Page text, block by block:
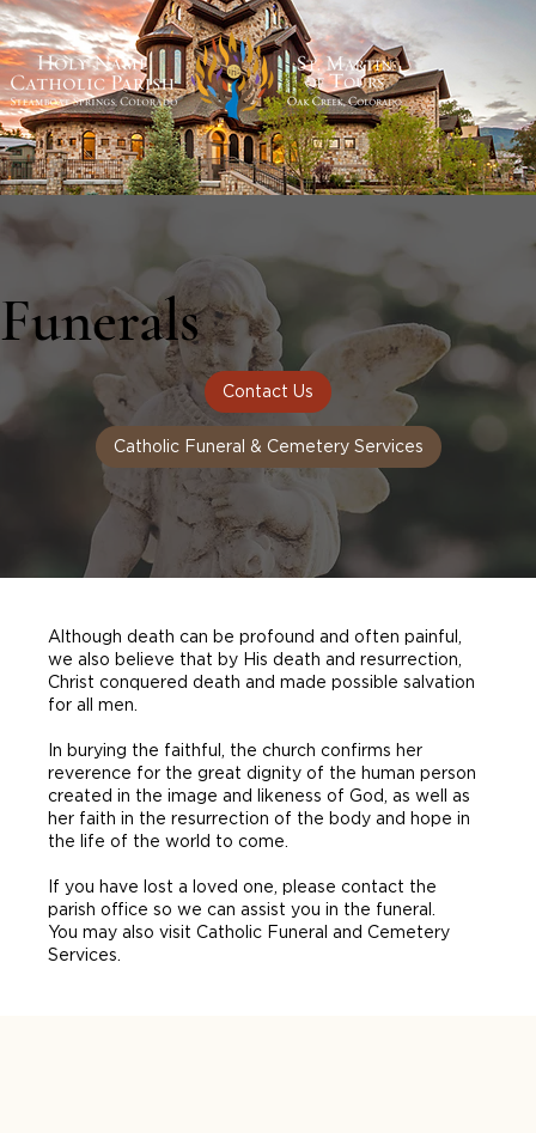
Funerals
Contact Us
Catholic Funeral & Cemetery Services
Although death can be profound and often painful,
we also believe that by His death and resurrection,
Christ conquered death and made possible salvation
for all men.
In burying the faithful, the church confirms her
reverence for the great dignity of the human person
created in the image and likeness of God, as well as
her faith in the resurrection of the body and hope in
the life of the world to come.
If you have lost a loved one, please contact the
parish office so we can assist you in the funeral.
You may also visit Catholic Funeral and Cemetery
Services.